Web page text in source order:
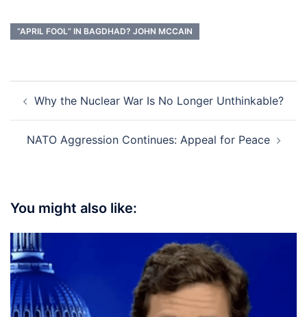
“APRIL FOOL” IN BAGDHAD? JOHN MCCAIN
navigation
Why the Nuclear War Is No Longer Unthinkable?
NATO Aggression Continues: Appeal for Peace
You might also like: